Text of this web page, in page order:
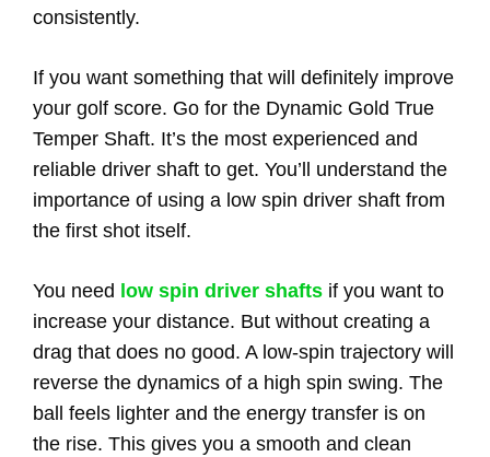
consistently.
If you want something that will definitely improve
your golf score. Go for the Dynamic Gold True
Temper Shaft. It’s the most experienced and
reliable driver shaft to get. You’ll understand the
importance of using a low spin driver shaft from
the first shot itself.
You need low spin driver shafts if you want to
increase your distance. But without creating a
drag that does no good. A low-spin trajectory will
reverse the dynamics of a high spin swing. The
ball feels lighter and the energy transfer is on
the rise. This gives you a smooth and clean